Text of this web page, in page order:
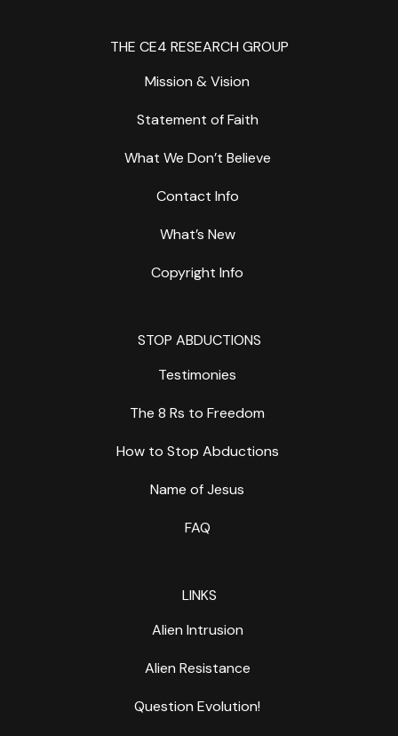
THE CE4 RESEARCH GROUP
Mission & Vision
Statement of Faith
What We Don’t Believe
Contact Info
What’s New
Copyright Info
STOP ABDUCTIONS
Testimonies
The 8 Rs to Freedom
How to Stop Abductions
Name of Jesus
FAQ
LINKS
Alien Intrusion
Alien Resistance
Question Evolution!